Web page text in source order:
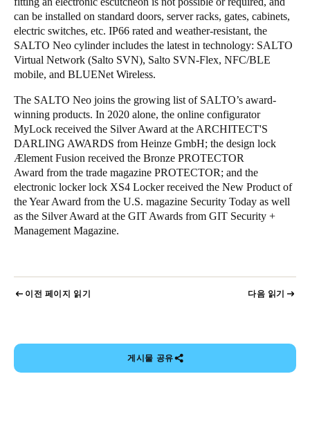
can be installed on standard doors, server racks, gates, cabinets,
electric switches, etc. IP66 rated and weather-resistant, the
SALTO Neo cylinder includes the latest in technology: SALTO
Virtual Network (Salto SVN), Salto SVN-Flex, NFC/BLE
mobile, and BLUENet Wireless.
The SALTO Neo joins the growing list of SALTO’s award-
winning products. In 2020 alone, the online configurator
MyLock received the Silver Award at the ARCHITECT'S
DARLING AWARDS from Heinze GmbH; the design lock
Ælement Fusion received the Bronze PROTECTOR
Award from the trade magazine PROTECTOR; and the
electronic locker lock XS4 Locker received the New Product of
the Year Award from the U.S. magazine Security Today as well
as the Silver Award at the GIT Awards from GIT Security +
Management Magazine.
이전 페이지 읽기 다음 읽기
게시물 공유